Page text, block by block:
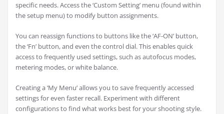
specific needs. Access the ‘Custom Setting’ menu (found within
the setup menu) to modify button assignments.
You can reassign functions to buttons like the ‘AF-ON’ button,
the ‘Fn’ button, and even the control dial. This enables quick
access to frequently used settings, such as autofocus modes,
metering modes, or white balance.
Creating a ‘My Menu’ allows you to save frequently accessed
settings for even faster recall. Experiment with different
configurations to find what works best for your shooting style.